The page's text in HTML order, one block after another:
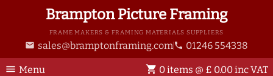
Brampton Picture Framing
FRAME MAKERS & FRAMING MATERIALS SUPPLIERS
email sales@bramptonframing.com phone 01246 554338
menu Menu shopping_cart 0 items @ £ 0.00 inc VAT